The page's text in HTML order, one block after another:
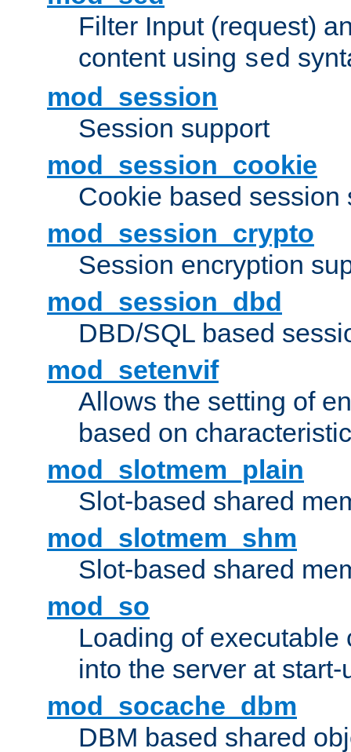
Filter Input (request)
content using sed
mod_session
Session support
mod_session_cookie
Cookie based session
mod_session_crypto
Session encryption
mod_session_dbd
DBD/SQL based
mod_setenvif
Allows the setting of
based on
mod_slotmem_plain
Slot-based shared
mod_slotmem_shm
Slot-based shared
mod_so
Loading of executable
into the server at
mod_socache_dbm
DBM based shared